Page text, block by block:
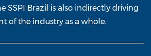
SSPI Brazil is also indirectly driving
of the industry as a whole.